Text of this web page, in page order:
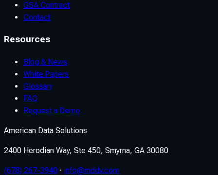
GSA Contract
Contact
Resources
Blog & News
White Papers
Glossary
FAQ
Request a Demo
American Data Solutions
2400 Herodian Way, Ste 450, Smyrna, GA 30080
(678) 267-3940 · info@mddv.com